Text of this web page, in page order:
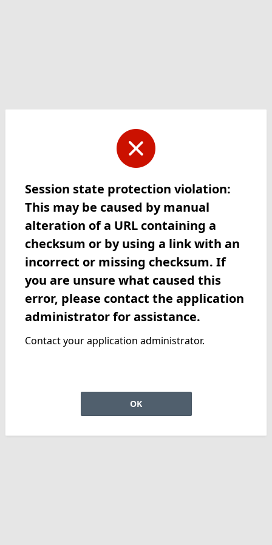
Session state protection violation:
This may be caused by manual
alteration of a URL containing a
checksum or by using a link with an
incorrect or missing checksum. If
you are unsure what caused this
error, please contact the application
administrator for assistance.
Contact your application administrator.
OK